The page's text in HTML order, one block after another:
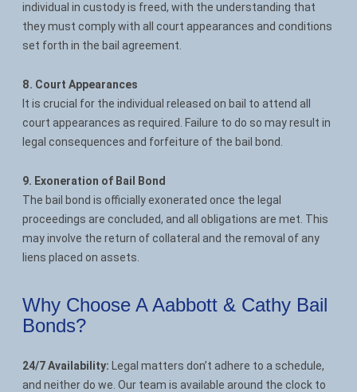
individual in custody is freed, with the understanding that
they must comply with all court appearances and conditions
set forth in the bail agreement.
8. Court Appearances
It is crucial for the individual released on bail to attend all
court appearances as required. Failure to do so may result in
legal consequences and forfeiture of the bail bond.
9. Exoneration of Bail Bond
The bail bond is officially exonerated once the legal
proceedings are concluded, and all obligations are met. This
may involve the return of collateral and the removal of any
liens placed on assets.
Why Choose A Aabbott & Cathy Bail
Bonds?
24/7 Availability: Legal matters don’t adhere to a schedule,
and neither do we. Our team is available around the clock to